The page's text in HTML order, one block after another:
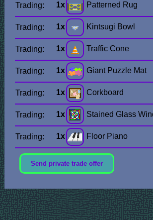
Trading: 1x Patterned Rug
Trading: 1x Kintsugi Bowl
Trading: 1x Traffic Cone
Trading: 1x Giant Puzzle Mat
Trading: 1x Corkboard
Trading: 1x Stained Glass
Trading: 1x Floor Piano
Send private trade offer